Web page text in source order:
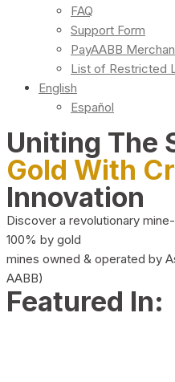
FAQ
Support Form
PayAABB
List of Restricted
English
Español
Uniting The
Gold With
Innovation
Discover a revolutionary
100% by gold
mines owned & operated by
AABB)
Featured In: